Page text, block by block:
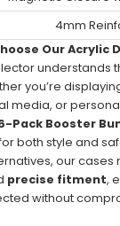
4mm
Our Acrylic
understands
you’re
media, or
Pack Booster
both style and
our cases
precise fitment,
without